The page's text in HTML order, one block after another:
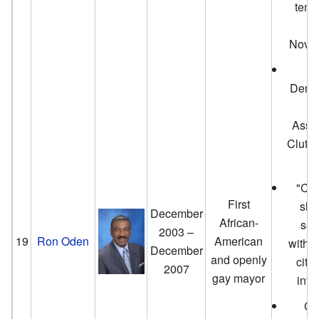
19 Ron Oden
December
2003 –
December
2007
First
African-
American
and openly
gay mayor
Clute
city